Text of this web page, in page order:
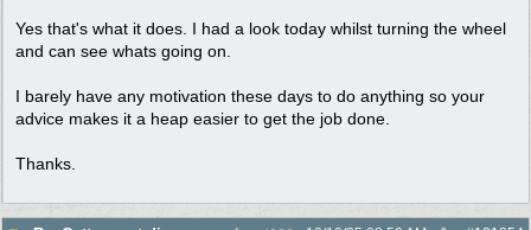
Yes that's what it does. I had a look today whilst turning the wheel
and can see whats going on.
I barely have any motivation these days to do anything so your
advice makes it a heap easier to get the job done.
Thanks.